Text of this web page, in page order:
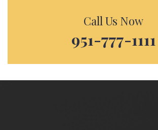
Call Us Now
951-777-1111